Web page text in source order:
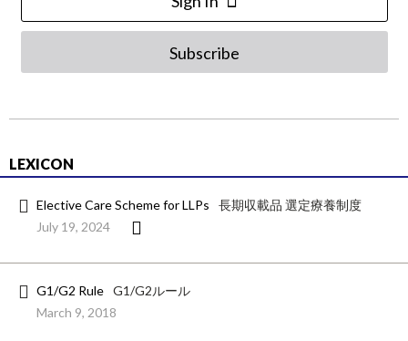
Subscribe
LEXICON
Elective Care Scheme for LLPs
長期収載品 選定療養制度
July 19, 2024
G1/G2 Rule G1/G2ルール
March 9, 2018